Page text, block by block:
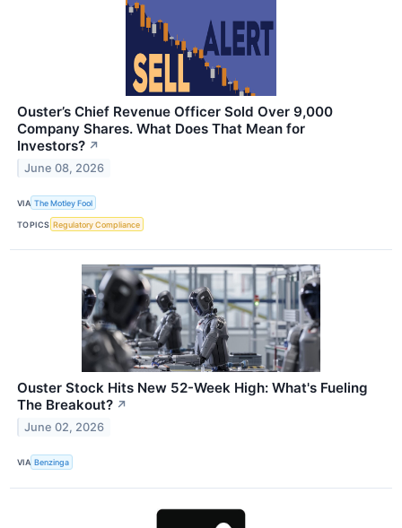
Ouster’s Chief Revenue Officer Sold Over 9,000
Company Shares. What Does That Mean for
Investors? ↗
June 08, 2026
VIA The Motley Fool
TOPICS Regulatory Compliance
Ouster Stock Hits New 52-Week High: What's Fueling
The Breakout? ↗
June 02, 2026
VIA Benzinga